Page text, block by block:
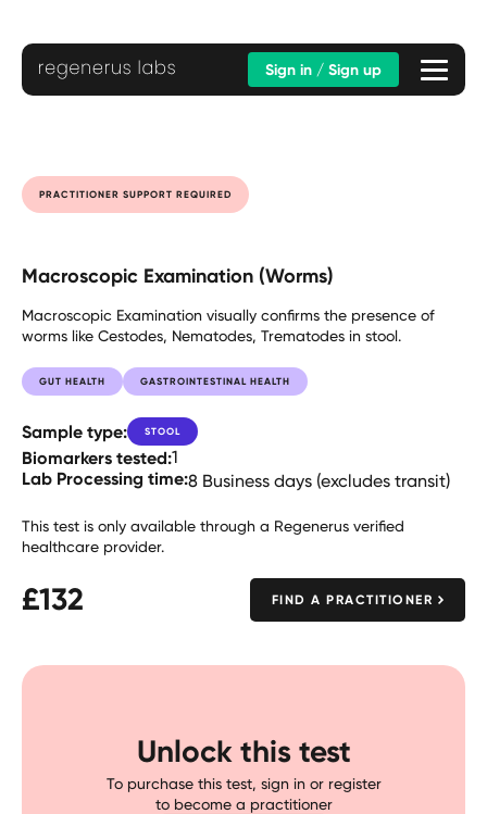
Sign in / Sign up
PRACTITIONER SUPPORT REQUIRED
Macroscopic Examination (Worms)
Macroscopic Examination visually confirms the presence of
worms like Cestodes, Nematodes, Trematodes in stool.
GUT HEALTH GASTROINTESTINAL HEALTH
Sample type: STOOL
Biomarkers tested:1
Lab Processing time:8 Business days (excludes transit)
This test is only available through a Regenerus verified
healthcare provider.
£132 FIND A PRACTITIONER
Unlock this test
To purchase this test, sign in or register
to become a practitioner